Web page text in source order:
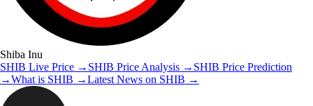
Shiba Inu
SHIB Live Price → SHIB Price Analysis → SHIB Price Prediction
→What is SHIB →Latest News on SHIB →